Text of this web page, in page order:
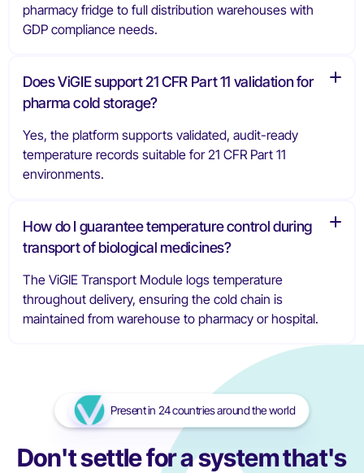
pharmacy fridge to full distribution warehouses with
GDP compliance needs.
Does ViGIE support 21 CFR Part 11 validation for
pharma cold storage?
Yes, the platform supports validated, audit-ready
temperature records suitable for 21 CFR Part 11
environments.
How do I guarantee temperature control during
transport of biological medicines?
The ViGIE Transport Module logs temperature
throughout delivery, ensuring the cold chain is
maintained from warehouse to pharmacy or hospital.
Present in 24 countries around the world
Don't settle for a system that's